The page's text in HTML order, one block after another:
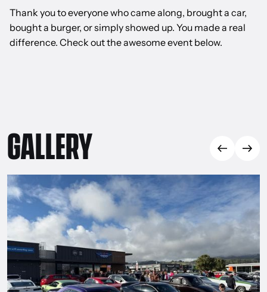
Thank you to everyone who came along, brought a car,
bought a burger, or simply showed up. You made a real
difference. Check out the awesome event below.
GALLERY